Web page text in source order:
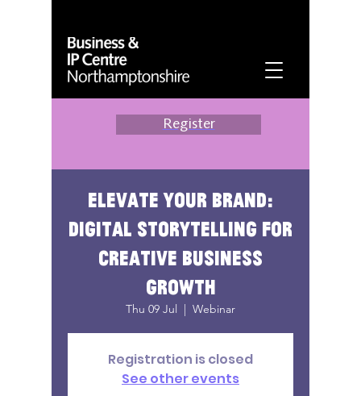
Register
Elevate your brand:
digital storytelling for
creative business
growth
Thu 09 Jul
  |
Webinar
Registration is closed
See other events